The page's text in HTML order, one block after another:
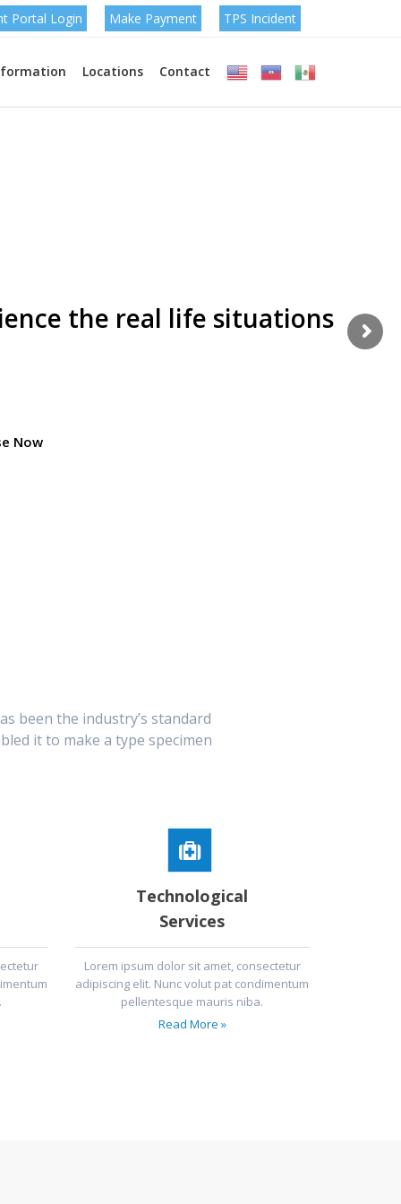
Portal Login Make Payment TPS Incident
Locations Contact
the real life situations
Now
been the industry’s standard
it to make a type specimen
Technological
Services
Lorem ipsum dolor sit amet, consectetur
adipiscing elit. Nunc volut pat condimentum
pellentesque mauris niba.
Read More »